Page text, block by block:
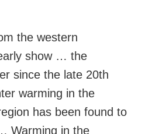
the western
show … the
since the late 20th
warming in the
has been found to
Warming in the